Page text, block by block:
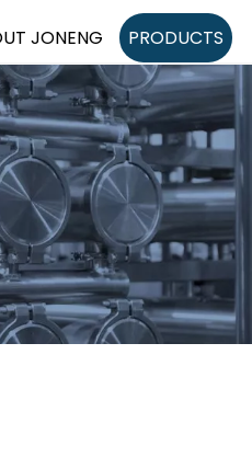
JONENG PRODUCTS